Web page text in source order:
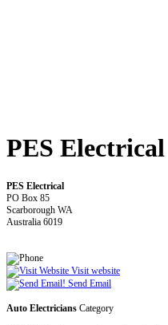
PES Electrical
PES Electrical
PO Box 85
Scarborough WA
Australia 6019
Visit website
Send Email
Auto Electricians Category